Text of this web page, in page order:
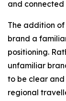
and connected
The addition of
brand a
positioning.
unfamiliar
to be clear
regional